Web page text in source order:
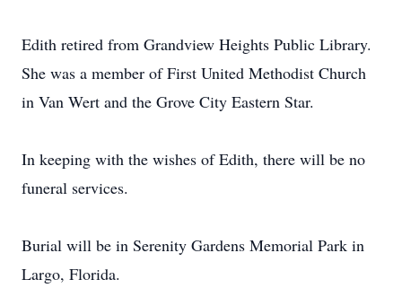
Edith retired from Grandview Heights Public Library.
She was a member of First United Methodist Church
in Van Wert and the Grove City Eastern Star.
In keeping with the wishes of Edith, there will be no
funeral services.
Burial will be in Serenity Gardens Memorial Park in
Largo, Florida.